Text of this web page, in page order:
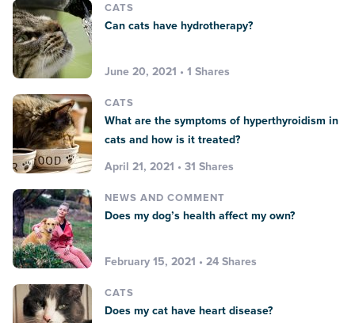
CATS
Can cats have hydrotherapy?
June 20, 2021 • 1 Shares
CATS
What are the symptoms of hyperthyroidism in
cats and how is it treated?
April 21, 2021 • 31 Shares
NEWS AND COMMENT
Does my dog’s health affect my own?
February 15, 2021 • 24 Shares
CATS
Does my cat have heart disease?